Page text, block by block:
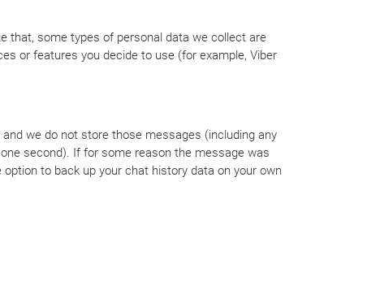
that, some types of personal data we collect are
or features you decide to use (for example, Viber
we do not store those messages (including any
second). If for some reason the message was
to back up your chat history data on your own